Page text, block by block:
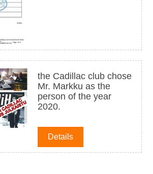
the Cadillac club chose
Mr. Markku as the
person of the year
2020.
Details